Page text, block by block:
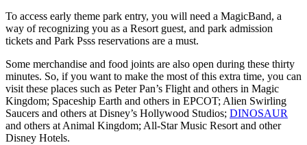
To access early theme park entry, you will need a MagicBand, a
way of recognizing you as a Resort guest, and park admission
tickets and Park Psss reservations are a must.
Some merchandise and food joints are also open during these thirty
minutes. So, if you want to make the most of this extra time, you can
visit these places such as Peter Pan’s Flight and others in Magic
Kingdom; Spaceship Earth and others in EPCOT; Alien Swirling
Saucers and others at Disney’s Hollywood Studios; DINOSAUR
and others at Animal Kingdom; All-Star Music Resort and other
Disney Hotels.